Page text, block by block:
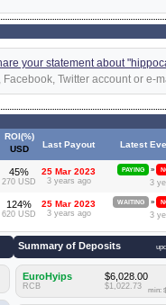
your statement about
Twitter account or e-
ROI(%)
USD
Last Payout Latest
45%
270 USD
25 Mar 2023
3 years ago
PAYING »
3
124%
620 USD
25 Mar 2023
3 years ago
WAITING »
3
Summary of Deposits
EuroHyips
RCB
$6,028.00
$1,022.73 min: